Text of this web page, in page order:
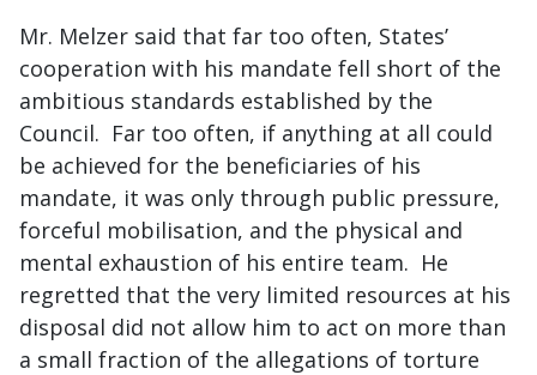
Mr. Melzer said that far too often, States’
cooperation with his mandate fell short of the
ambitious standards established by the
Council. Far too often, if anything at all could
be achieved for the beneficiaries of his
mandate, it was only through public pressure,
forceful mobilisation, and the physical and
mental exhaustion of his entire team. He
regretted that the very limited resources at his
disposal did not allow him to act on more than
a small fraction of the allegations of torture